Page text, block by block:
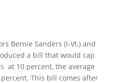
Bernie Sanders (I-Vt.) and
a bill that would cap
at 10 percent, the average
This bill comes after